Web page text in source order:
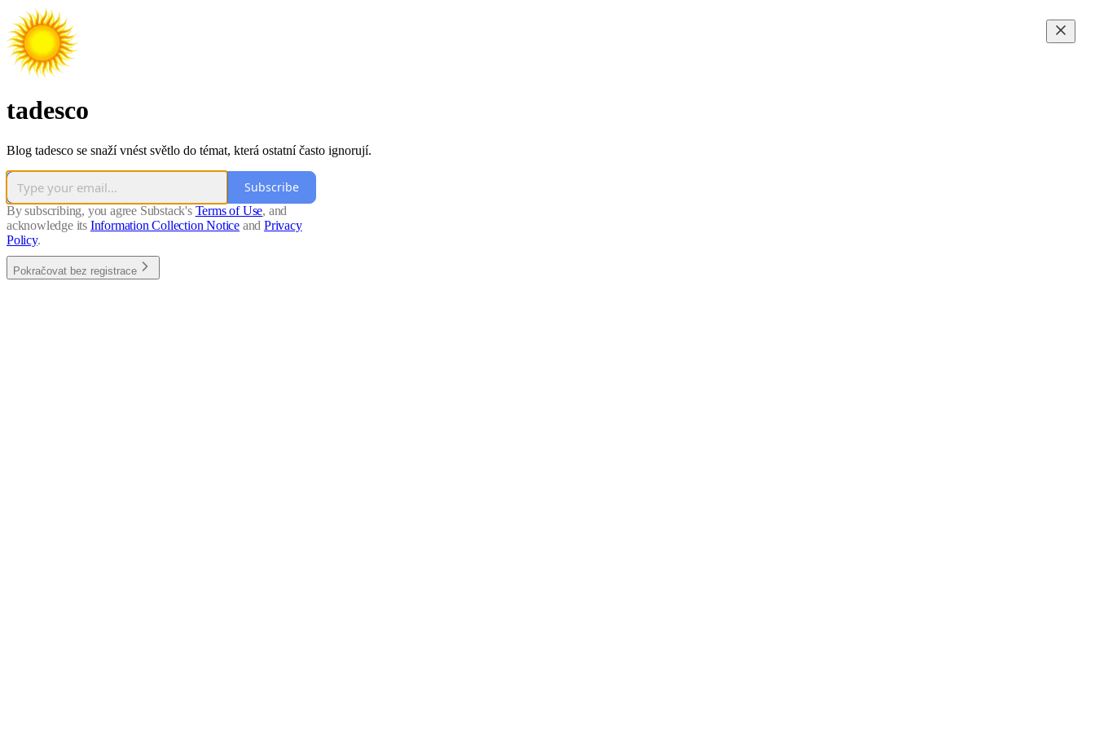
tadesco
Blog tadesco se snaží vnést světlo do témat, která ostatní často ignorují.
Subscribe
By subscribing, you agree Substack's Terms of Use, and
acknowledge its Information Collection Notice and Privacy
Policy.
Pokračovat bez registrace